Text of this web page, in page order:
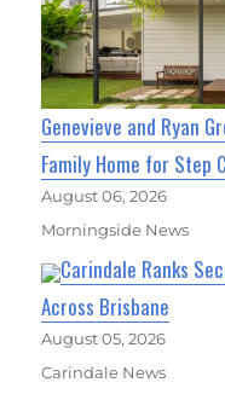
Genevieve and Ryan
Family Home for Step
August 06, 2026
Morningside News
Carindale Ranks
Across Brisbane
August 05, 2026
Carindale News